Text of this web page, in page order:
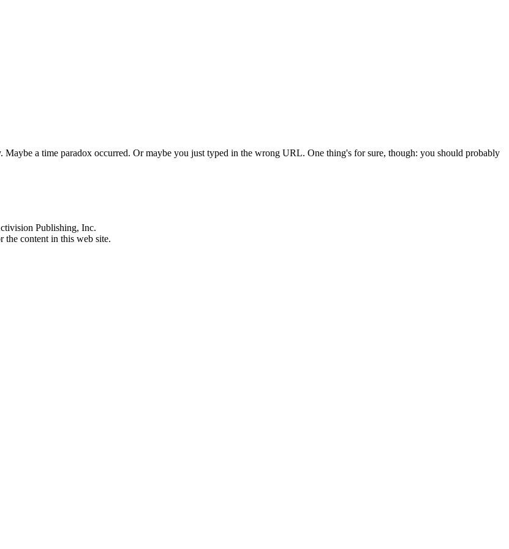
a time paradox occurred. Or maybe you just typed in the wrong URL. One thing's for sure, though: you should probably
Publishing, Inc.
the content in this web site.